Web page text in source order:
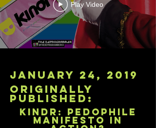
Play Video
january 24, 2019
originally
published:
KINDR: Pedophile
Manifesto in